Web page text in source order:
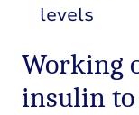
levels
Working
insulin to